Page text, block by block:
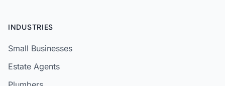
INDUSTRIES
Small Businesses
Estate Agents